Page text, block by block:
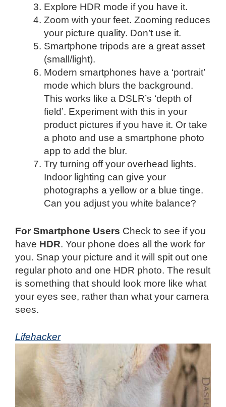
Explore HDR mode if you have it.
Zoom with your feet. Zooming reduces
your picture quality. Don’t use it.
Smartphone tripods are a great asset
(small/light).
Modern smartphones have a ‘portrait’
mode which blurs the background.
This works like a DSLR’s ‘depth of
field’. Experiment with this in your
product pictures if you have it. Or take
a photo and use a smartphone photo
app to add the blur.
Try turning off your overhead lights.
Indoor lighting can give your
photographs a yellow or a blue tinge.
Can you adjust you white balance?
For Smartphone Users Check to see if you
have HDR. Your phone does all the work for
you. Snap your picture and it will spit out one
regular photo and one HDR photo. The result
is something that should look more like what
your eyes see, rather than what your camera
sees.
Lifehacker